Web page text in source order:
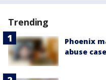
Trending
Phoenix
abuse case